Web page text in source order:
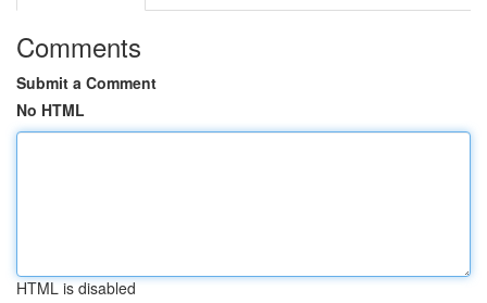
Comments
Submit a Comment
No HTML
HTML is disabled